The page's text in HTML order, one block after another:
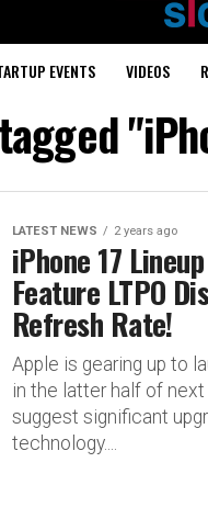
EVENTS VIDEOS
LATEST NEWS 2 years ago
iPhone 17
Feature LTPO
Refresh Rate!
Apple is gearing up to
in the latter half of next
suggest significant
technology....